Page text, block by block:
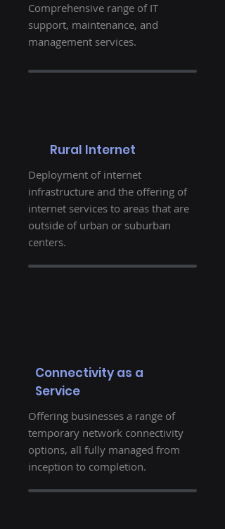
Comprehensive range of IT
support, maintenance, and
management services.
Rural Internet
Deployment of internet
infrastructure and the offering of
internet services to areas that are
outside of urban or suburban
centers.
Connectivity as a
Service
Offering businesses a range of
temporary network connectivity
options, all fully managed from
inception to completion.